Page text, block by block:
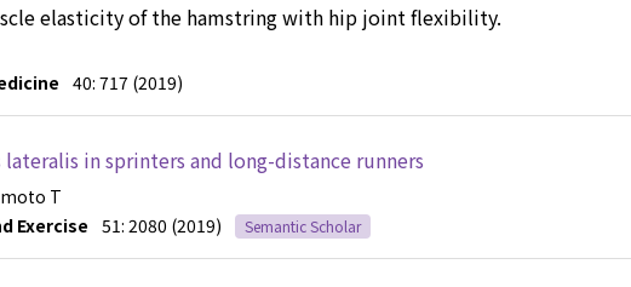
elasticity of the hamstring with hip joint flexibility.
40: 717 (2019)
in sprinters and long-distance runners
T
Exercise 51: 2080 (2019) Semantic Scholar